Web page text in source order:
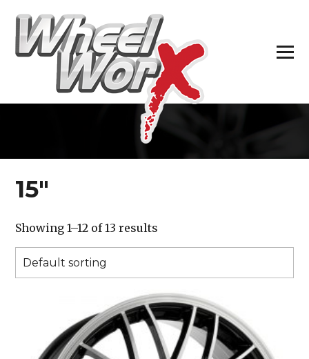
15″
Showing 1–12 of 13 results